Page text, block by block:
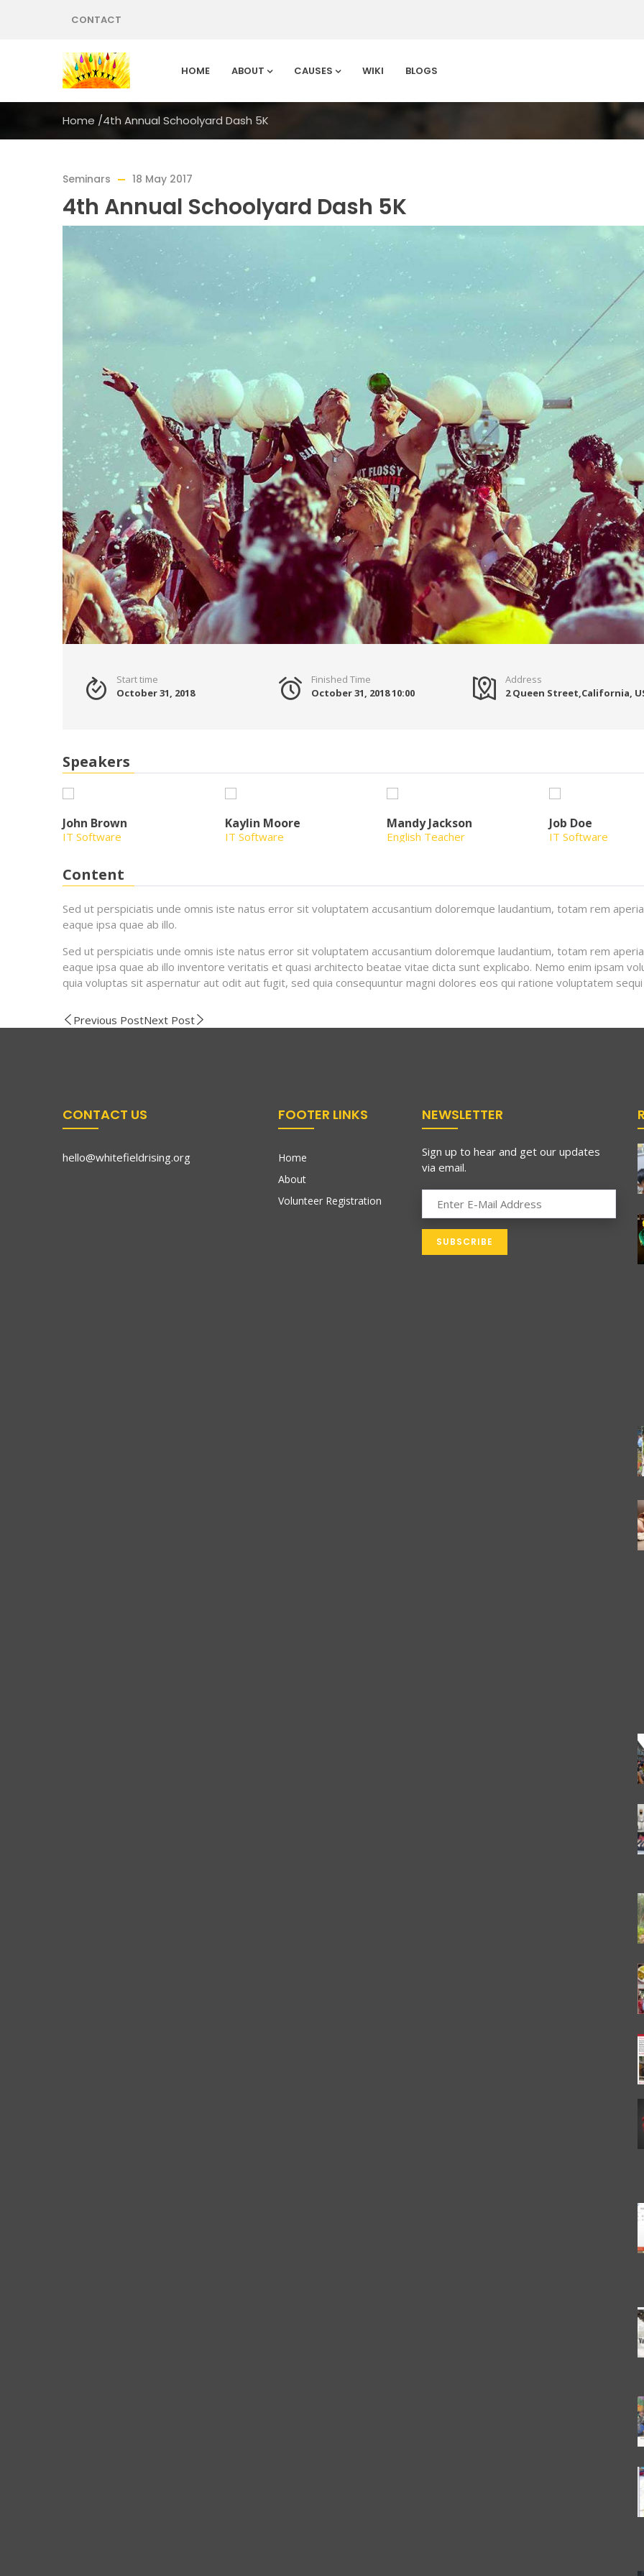
CONTACT
HOME ABOUT CAUSES WIKI BLOGS
Home /4th Annual Schoolyard Dash 5K
Seminars 18 May 2017
4th Annual Schoolyard Dash 5K
Start time
October 31, 2018
Finished Time
October 31, 2018 10:00
Address
2 Queen Street,California,
Speakers
John Brown
IT Software
Kaylin Moore
IT Software
Mandy Jackson
English Teacher
Job Doe
IT Software
Content
Sed ut perspiciatis unde omnis iste natus error sit voluptatem accusantium doloremque laudantium, totam rem
eaque ipsa quae ab illo.
Sed ut perspiciatis unde omnis iste natus error sit voluptatem accusantium doloremque laudantium, totam rem
eaque ipsa quae ab illo inventore veritatis et quasi architecto beatae vitae dicta sunt explicabo. Nemo enim ipsam
quia voluptas sit aspernatur aut odit aut fugit, sed quia consequuntur magni dolores eos qui ratione voluptatem sequi
Previous PostNext Post
CONTACT US
hello@whitefieldrising.org
FOOTER LINKS
Home
About
Volunteer Registration
NEWSLETTER
Sign up to hear and get our updates
via email.